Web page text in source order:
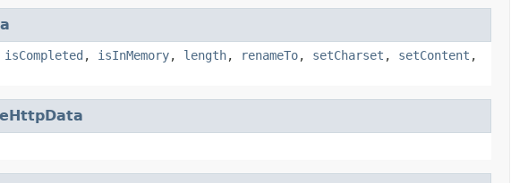
isCompleted , isInMemory, length, renameTo, setCharset , setContent ,